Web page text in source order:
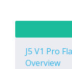
J5 V1 Pro
Overview